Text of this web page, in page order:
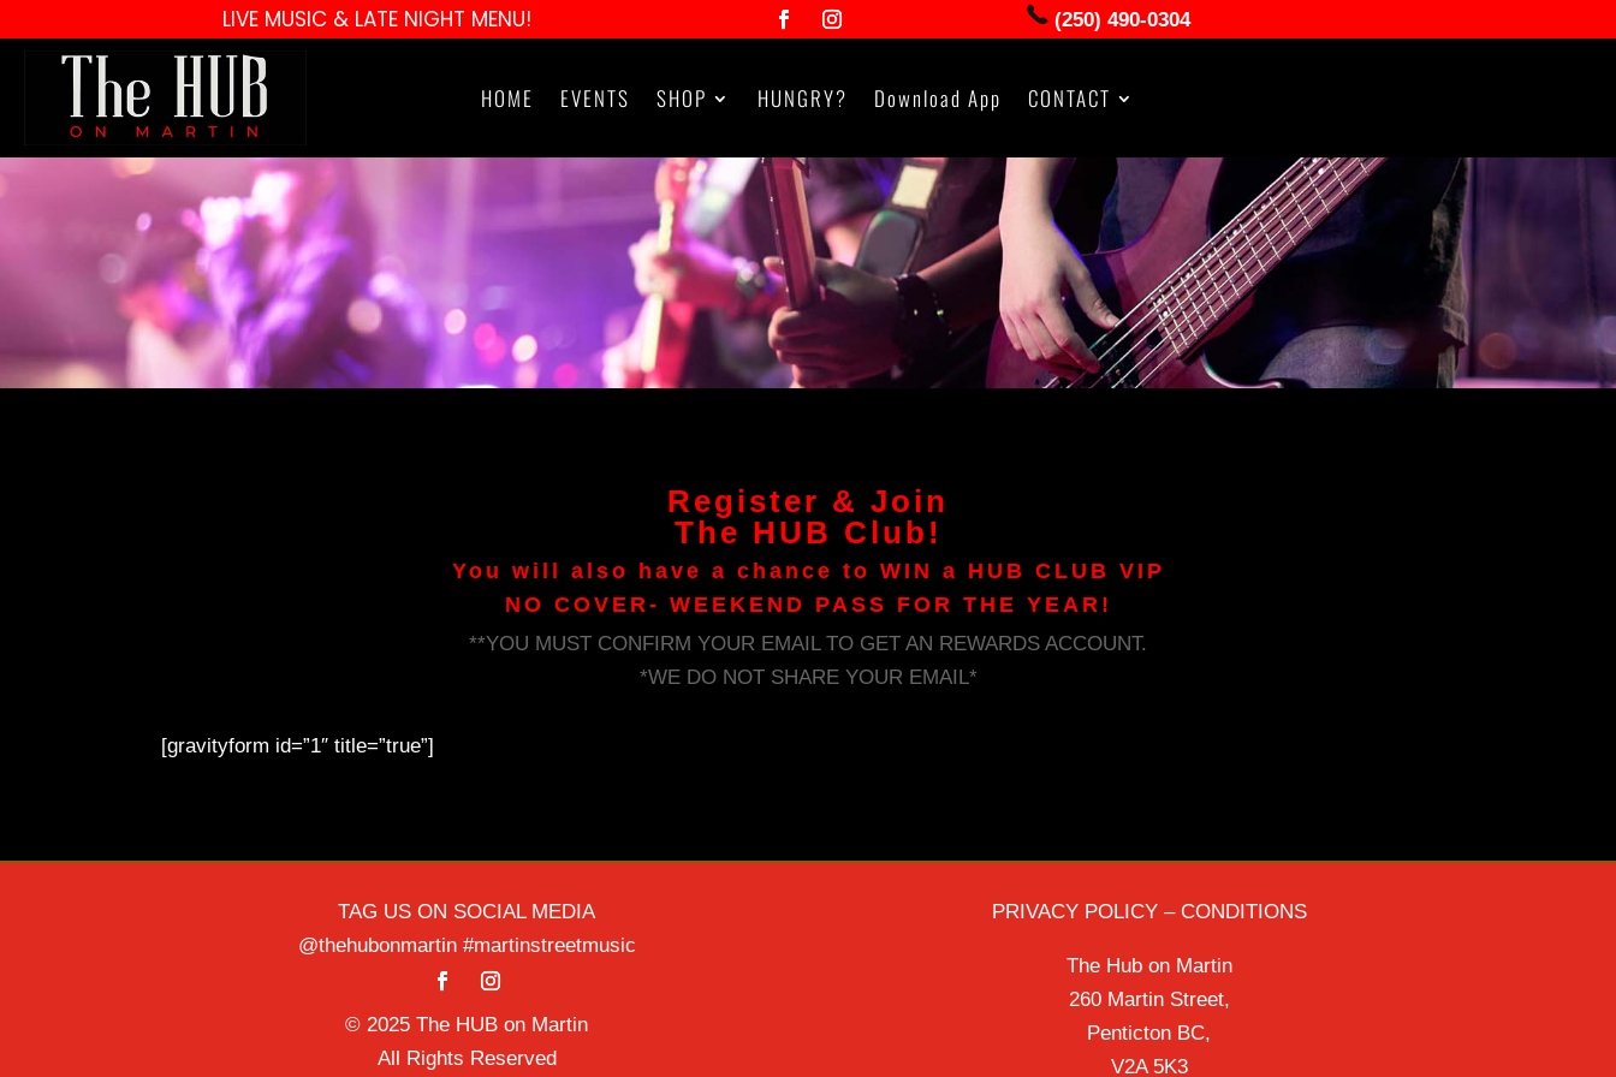
LIVE MUSIC & LATE NIGHT MENU! (250) 490-0304
HOME EVENTS SHOP HUNGRY? Download App CONTACT
Register & Join
The HUB Club!
You will also have a chance to WIN a HUB CLUB VIP
NO COVER- WEEKEND PASS FOR THE YEAR!
**YOU MUST CONFIRM YOUR EMAIL TO GET AN REWARDS ACCOUNT.
*WE DO NOT SHARE YOUR EMAIL*
[gravityform id=”1″ title=”true”]
TAG US ON SOCIAL MEDIA
@thehubonmartin #martinstreetmusic
© 2025 The HUB on Martin
All Rights Reserved
PRIVACY POLICY – CONDITIONS
The Hub on Martin
260 Martin Street,
Penticton BC,
V2A 5K3